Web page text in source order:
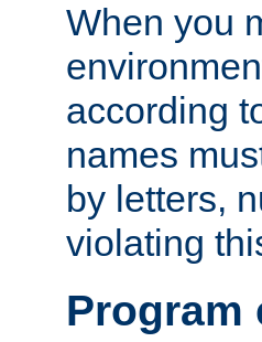
When you
according
names
by letters,
violating
Program